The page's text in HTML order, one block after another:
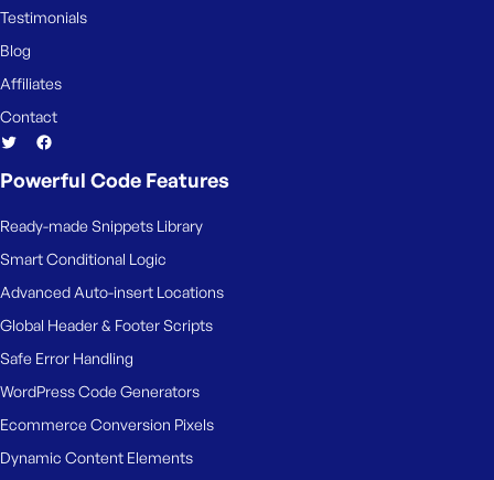
Testimonials
Blog
Affiliates
Contact
Powerful Code Features
Ready-made Snippets Library
Smart Conditional Logic
Advanced Auto-insert Locations
Global Header & Footer Scripts
Safe Error Handling
WordPress Code Generators
Ecommerce Conversion Pixels
Dynamic Content Elements